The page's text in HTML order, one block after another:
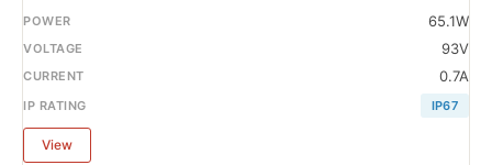
65.1W
93V
0.7A
IP67
View